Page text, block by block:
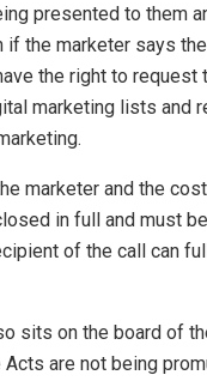
presented to them
if the marketer says
the right to request
marketing lists and
marketer and the
in full and must
of the call can
sits on the board of
are not being